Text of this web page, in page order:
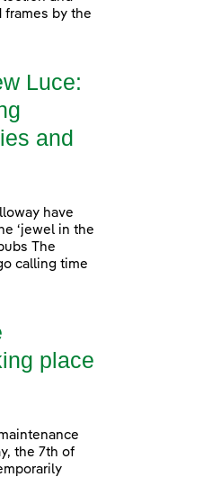
frames by the
Luce:
and
have
‘jewel in the
The
calling time
place
the 7th of